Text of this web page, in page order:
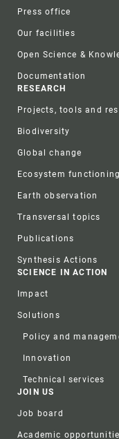
Press office
Our facilities
Open Science &
Documentation
RESEARCH
Projects, tools and
Biodiversity
Global change
Ecosystem functioning
Earth observation
Transversal topics
Publications
Synthesis Actions
SCIENCE IN ACTION
Impact
Solutions
Policy and
Innovation
Technical services
JOIN US
Job board
Academic